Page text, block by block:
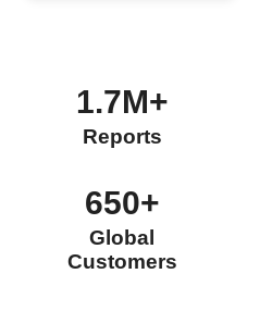
1.7M+
Reports
650+
Global
Customers